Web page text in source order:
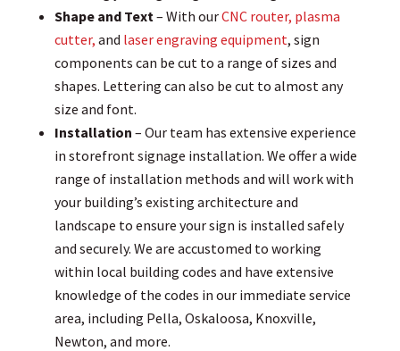
Shape and Text – With ourCNC router, plasma
cutter, and laser engraving equipment, sign
components can be cut to a range of sizes and
shapes. Lettering can also be cut to almost any
size and font.
Installation – Our team has extensive experience
in storefront signage installation. We offer a wide
range of installation methods and will work with
your building’s existing architecture and
landscape to ensure your sign is installed safely
and securely. We are accustomed to working
within local building codes and have extensive
knowledge of the codes in our immediate service
area, including Pella, Oskaloosa, Knoxville,
Newton, and more.